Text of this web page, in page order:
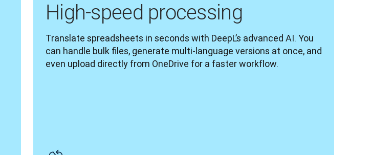
High-speed processing
Translate spreadsheets in seconds with DeepL’s advanced AI. You
can handle bulk files, generate multi-language versions at once, and
even upload directly from OneDrive for a faster workflow.